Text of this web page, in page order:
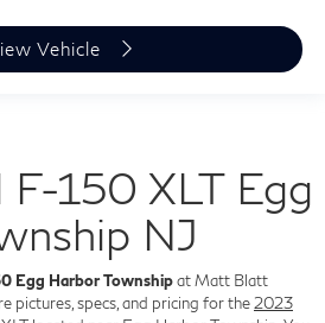
Vehicle
150 XLT Egg
NJ
Egg Harbor Townshipat Matt Blatt
pictures, specs, and pricing for the2023